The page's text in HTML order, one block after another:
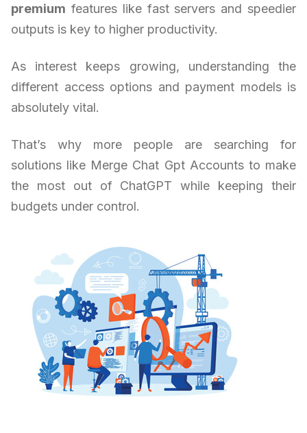
premium features like fast servers and speedier
outputs is key to higher productivity.
As interest keeps growing, understanding the
different access options and payment models is
absolutely vital.
That’s why more people are searching for
solutions like Merge Chat Gpt Accounts to make
the most out of ChatGPT while keeping their
budgets under control.